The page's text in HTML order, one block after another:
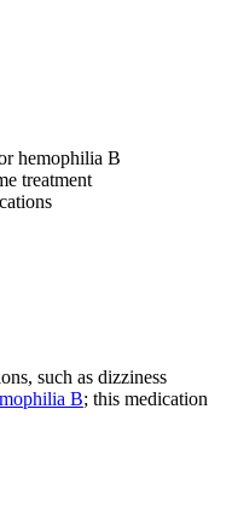
hemophilia B
treatment
such as dizziness
B; this medication